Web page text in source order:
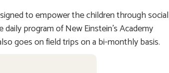
to empower the children through social
program of New Einstein’s Academy
goes on field trips on a bi-monthly basis.